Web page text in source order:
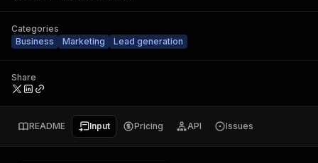
Categories
Business
Marketing Lead generation
Share
README Input Pricing API Issues